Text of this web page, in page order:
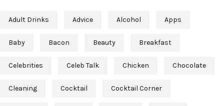
Adult Drinks Advice Alcohol Apps
Baby Bacon Beauty Breakfast
Celebrities Celeb Talk Chicken Chocolate
Cleaning Cocktail Cocktail Corner